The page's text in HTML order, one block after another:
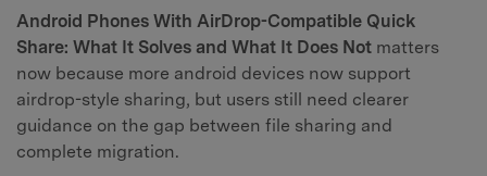
Android Phones With AirDrop-Compatible Quick
Share: What It Solves and What It Does Not matters
now because more android devices now support
airdrop-style sharing, but users still need clearer
guidance on the gap between file sharing and
complete migration.